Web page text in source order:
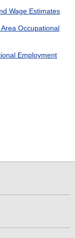
Wage Estimates
Occupational
Employment